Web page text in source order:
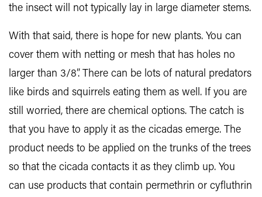
the insect will not typically lay in large diameter stems.
With that said, there is hope for new plants. You can
cover them with netting or mesh that has holes no
larger than 3/8”. There can be lots of natural predators
like birds and squirrels eating them as well. If you are
still worried, there are chemical options. The catch is
that you have to apply it as the cicadas emerge. The
product needs to be applied on the trunks of the trees
so that the cicada contacts it as they climb up. You
can use products that contain permethrin or cyfluthrin